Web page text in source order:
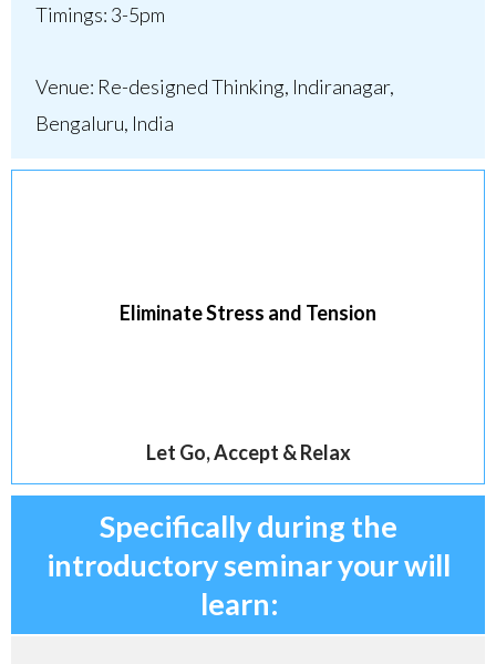
Timings: 3-5pm
Venue: Re-designed Thinking, Indiranagar,
Bengaluru, India
Eliminate Stress and Tension
Let Go, Accept & Relax
Specifically during the
introductory seminar your will
learn: